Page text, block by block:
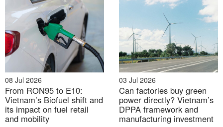
New tariffs scheme(draft)
According to Draft Decision publicized by Ministry of
Industry and Trade of Vietnam on 22 Feb, 2019, a
new tariffs scheme applied for projects whose COD is
after 30 June 2019 has been proposed, which ranges
from 6.67 USct/kWh to 10.87 USct/kWh, depending
08 Jul 2026
From RON95 to E10:
Vietnam’s Biofuel shift and
its impact on fuel retail
and mobility
03 Jul 2026
Can factories buy green
power directly? Vietnam’s
DPPA framework and
manufacturing investment